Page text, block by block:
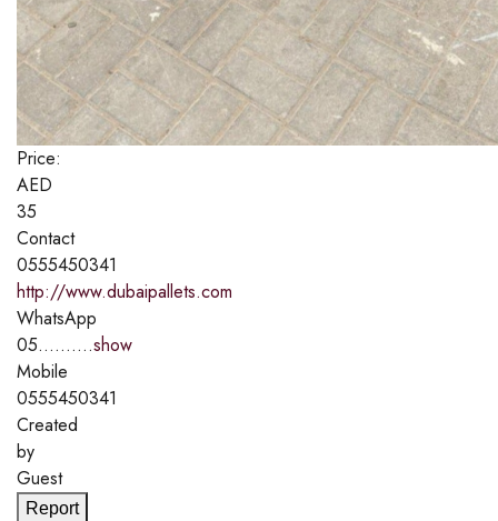
Price:
AED
35
Contact
0555450341
http://www.dubaipallets.com
WhatsApp
05..........show
Mobile
0555450341
Created
by
Guest
Report